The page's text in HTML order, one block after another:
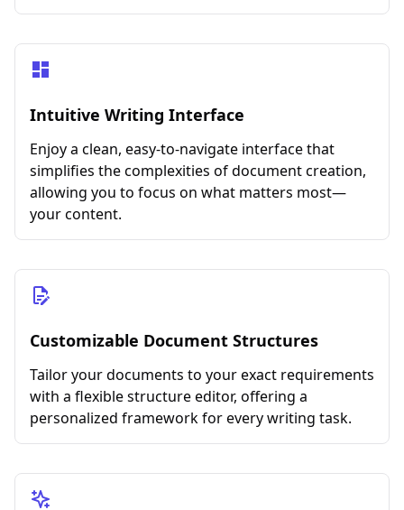
Intuitive Writing Interface
Enjoy a clean, easy-to-navigate interface that
simplifies the complexities of document creation,
allowing you to focus on what matters most—
your content.
Customizable Document Structures
Tailor your documents to your exact requirements
with a flexible structure editor, offering a
personalized framework for every writing task.